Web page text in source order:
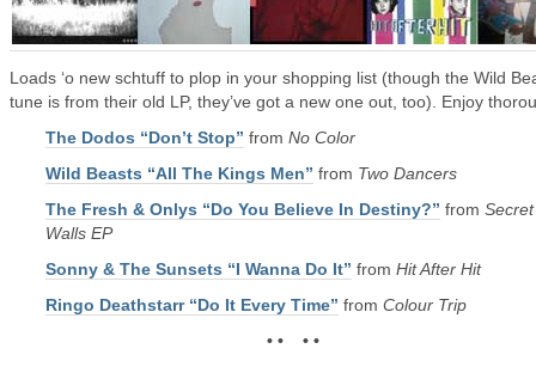
Loads ‘o new schtuff to plop in your shopping list (though the Wild
tune is from their old LP, they’ve got a new one out, too). Enjoy
The Dodos “Don’t Stop” from No Color
Wild Beasts “All The Kings Men” from Two Dancers
The Fresh & Onlys “Do You Believe In Destiny?” from Secret
Walls EP
Sonny & The Sunsets “I Wanna Do It” from Hit After Hit
Ringo Deathstarr “Do It Every Time” from Colour Trip
• • • •